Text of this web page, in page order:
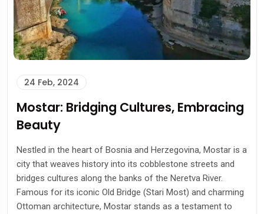
24 Feb, 2024
Mostar: Bridging Cultures, Embracing
Beauty
Nestled in the heart of Bosnia and Herzegovina, Mostar is a
city that weaves history into its cobblestone streets and
bridges cultures along the banks of the Neretva River.
Famous for its iconic Old Bridge (Stari Most) and charming
Ottoman architecture, Mostar stands as a testament to